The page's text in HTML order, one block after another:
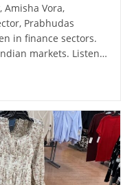
Vora,
Prabhudas
in finance sectors.
markets. Listen…